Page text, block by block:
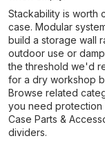
Stackability is worth
case. Modular
build a storage wall
outdoor use or
the threshold we'd
for a dry workshop
Browse related
you need protection
Case Parts &
dividers.